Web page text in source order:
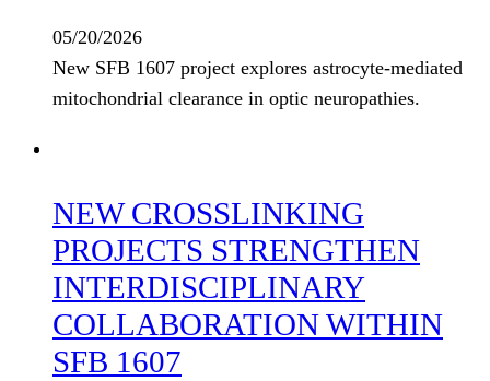
05/20/2026
New SFB 1607 project explores astrocyte-mediated
mitochondrial clearance in optic neuropathies.
NEW CROSSLINKING
PROJECTS STRENGTHEN
INTERDISCIPLINARY
COLLABORATION WITHIN
SFB 1607